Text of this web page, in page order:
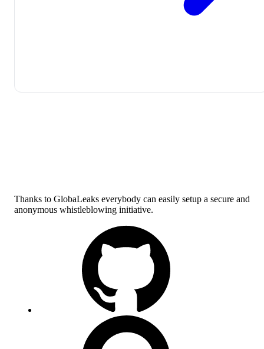
Thanks to GlobaLeaks everybody can easily setup a secure and
anonymous whistleblowing initiative.